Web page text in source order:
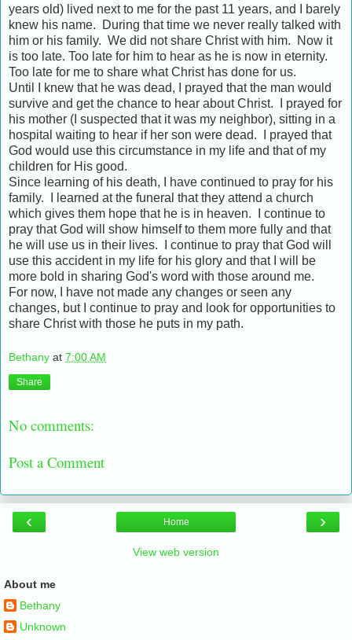
years old) lived next to me for the past 11 years, and I barely
knew his name. During that time we never really talked with
him or his family. We did not share Christ with him. Now it
is too late. Too late for him to hear as he is now in eternity.
Too late for me to share what Christ has done for us.
Until I knew that he was dead, I prayed that the man would
survive and get the chance to hear about Christ. I prayed for
his mother (I suspected that it was my neighbor), sitting in a
hospital waiting to hear if her son were dead. I prayed that
God would use this circumstance in my life and that of my
children for His good.
Since learning of his death, I have continued to pray for his
family. I learned at the funeral that they attend a church
which gives them hope that he is in heaven. I continue to
pray that God will show himself to them more fully and that
he will use us in their lives. I continue to pray that God will
use this accident in my life for his glory and that I will be
more bold in sharing God's word with those around me.
For now, I have not made any changes or seen any
changes, but I continue to pray and look for opportunities to
share Christ with those he puts in my path.
Bethany at 7:00 AM
Share
No comments:
Post a Comment
‹ ›
Home
View web version
About me
Bethany
Unknown